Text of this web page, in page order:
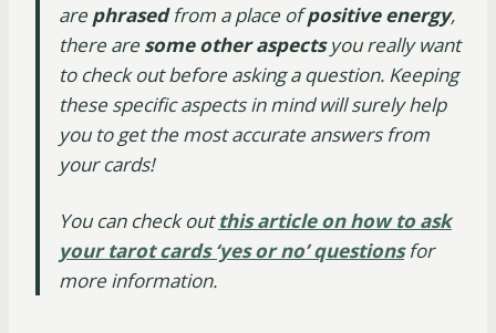
are phrasedfrom a place ofpositive energy,
there are some other aspectsyou really want
to check out before asking a question. Keeping
these specific aspects in mind will surely help
you to get the most accurate answers from
your cards!
You can check outthis article on how to ask
your tarot cards ‘yes or no’ questionsfor
more information.